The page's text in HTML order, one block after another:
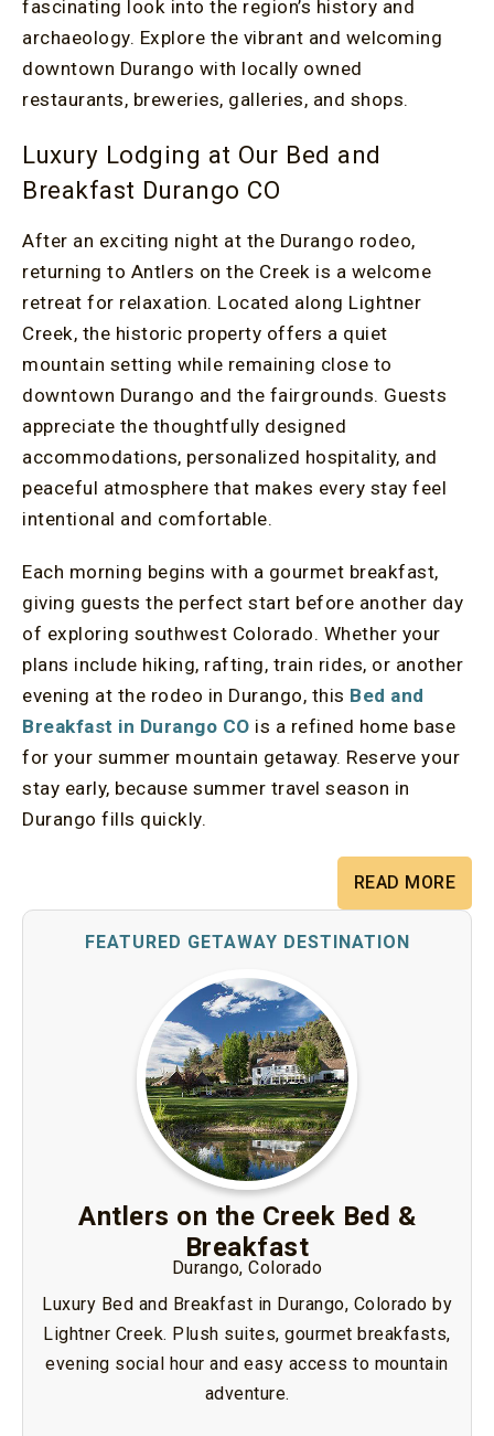
Antlers on the Creek Bed &
Breakfast
Durango, Colorado
Luxury Bed and Breakfast in Durango, Colorado by
Lightner Creek. Plush suites, gourmet breakfasts,
evening social hour and easy access to mountain
adventure.
fascinating look into the region’s history and
archaeology. Explore the vibrant and welcoming
downtown Durango with locally owned
restaurants, breweries, galleries, and shops.
Luxury Lodging at Our Bed and
Breakfast Durango CO
After an exciting night at the Durango rodeo,
returning to Antlers on the Creek is a welcome
retreat for relaxation. Located along Lightner
Creek, the historic property offers a quiet
mountain setting while remaining close to
downtown Durango and the fairgrounds. Guests
appreciate the thoughtfully designed
accommodations, personalized hospitality, and
peaceful atmosphere that makes every stay feel
intentional and comfortable.
Each morning begins with a gourmet breakfast,
giving guests the perfect start before another day
of exploring southwest Colorado. Whether your
plans include hiking, rafting, train rides, or another
evening at the rodeo in Durango, this Bed and
Breakfast in Durango CO is a refined home base
for your summer mountain getaway. Reserve your
stay early, because summer travel season in
Durango fills quickly.
READ MORE